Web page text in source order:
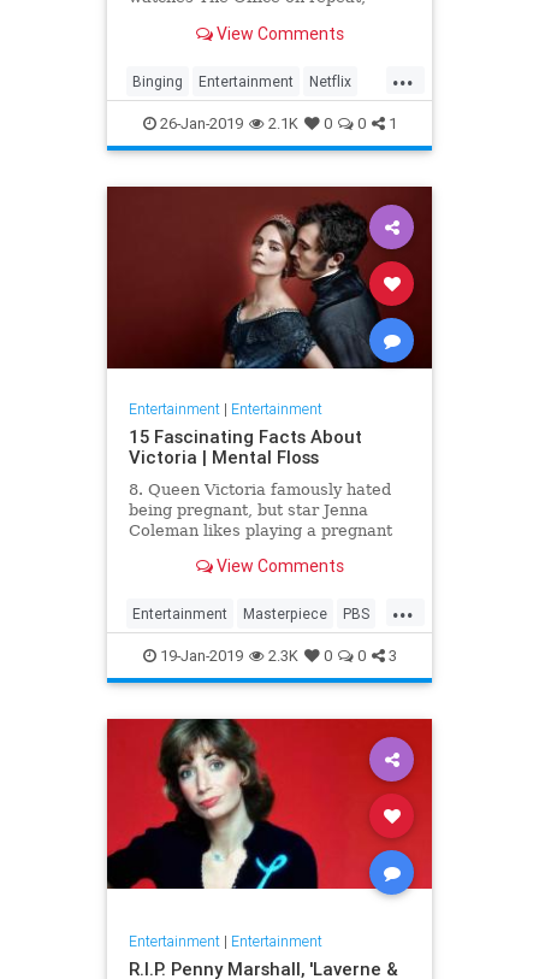
moment when you finish a series
Yes it's an annoying feeling, but
whatever you're…
View Comments
...
Binging Entertainment Netflix
WhatToWatch
26-Jan-2019 2.1K 0 0 1
Entertainment| Entertainment
15 Fascinating Facts About
Victoria | Mental Floss
8. Queen Victoria famously hated
being pregnant, but star Jenna
Coleman likes playing a pregnant
View Comments
...
Entertainment Masterpiece PBS
Television Victoria
19-Jan-2019 2.3K 0 0 3
Entertainment| Entertainment
R.I.P. Penny Marshall, 'Laverne &